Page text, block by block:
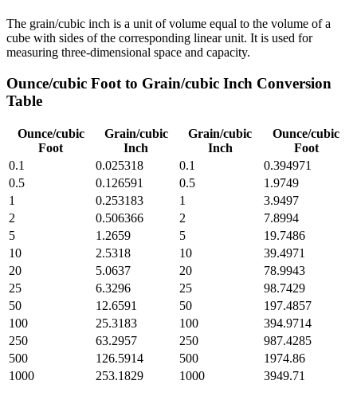
The grain/cubic inch is a unit of volume equal to the volume of a
cube with sides of the corresponding linear unit. It is used for
measuring three-dimensional space and capacity.
Ounce/cubic Foot to Grain/cubic Inch Conversion
Table
Ounce/cubic
Foot
Grain/cubic
Inch
Grain/cubic
Inch
Ounce/cubic
Foot
0.1
0.025318 0.1
0.394971
0.5
0.126591 0.5
1.9749
1
0.253183 1
3.9497
2
0.506366 2
7.8994
5
1.2659 5
19.7486
10
2.5318 10
39.4971
20
5.0637 20
78.9943
25
6.3296 25
98.7429
50
12.6591 50
197.4857
100
25.3183 100
394.9714
250
63.2957 250
987.4285
500
126.5914 500
1974.86
1000
253.1829 1000 3949.71